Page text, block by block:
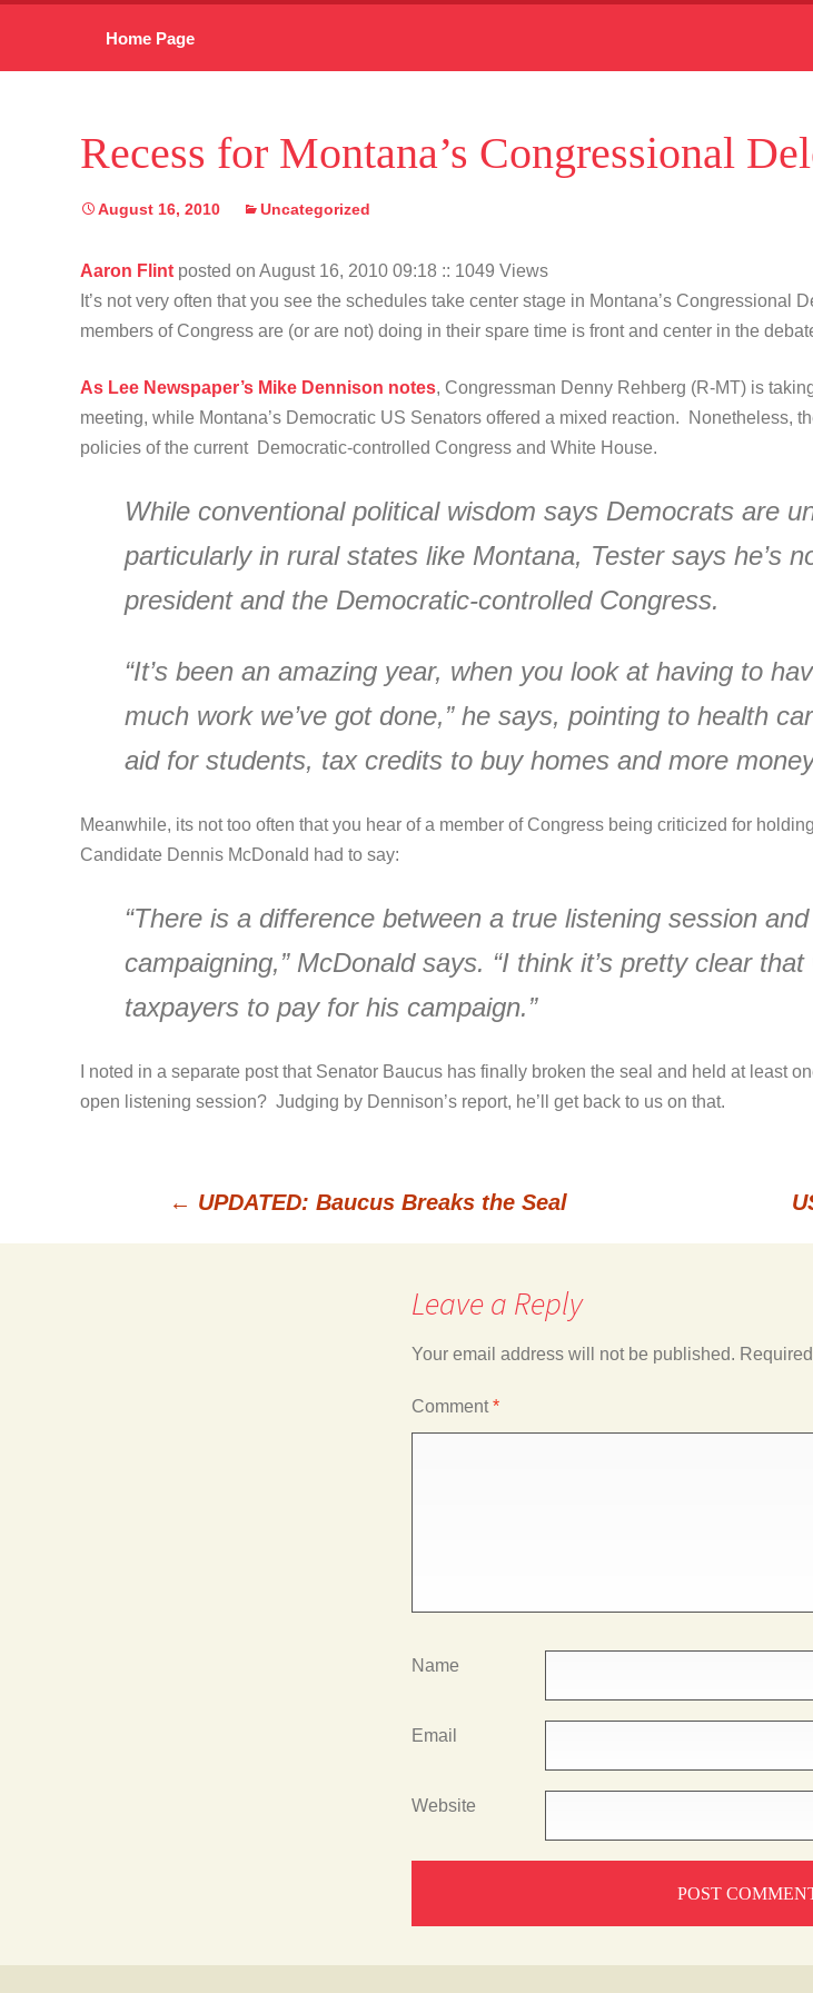
Home Page
Recess for Montana’s Congressional
August 16, 2010 Uncategorized
Aaron Flint posted on August 16, 2010 09:18 :: 1049 Views
It’s not very often that you see the schedules take center stage in Montana’s
members of Congress are (or are not) doing in their spare time is front and center in the
As Lee Newspaper’s Mike Dennison notes, Congressman Denny Rehberg (R-MT) is
meeting, while Montana’s Democratic US Senators offered a mixed reaction. Nonetheless,
policies of the current Democratic-controlled Congress and White House.
While conventional political wisdom says Democrats are
particularly in rural states like Montana, Tester says he’s
president and the Democratic-controlled Congress.
“It’s been an amazing year, when you look at having to
much work we’ve got done,” he says, pointing to health
aid for students, tax credits to buy homes and more
Meanwhile, its not too often that you hear of a member of Congress being criticized for
Candidate Dennis McDonald had to say:
“There is a difference between a true listening session
campaigning,” McDonald says. “I think it’s pretty clear
taxpayers to pay for his campaign.”
I noted in a separate post that Senator Baucus has finally broken the seal and held at least
open listening session? Judging by Dennison’s report, he’ll get back to us on that.
Post
← UPDATED: Baucus Breaks the Seal
Leave a Reply
Your email address will not be published.
Comment*
Name
Email
Website